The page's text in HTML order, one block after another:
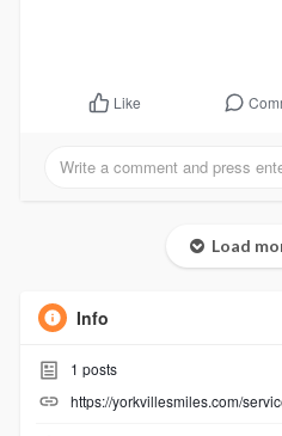
Like
Load
Info
1 posts
https://yorkvillesmiles.com/